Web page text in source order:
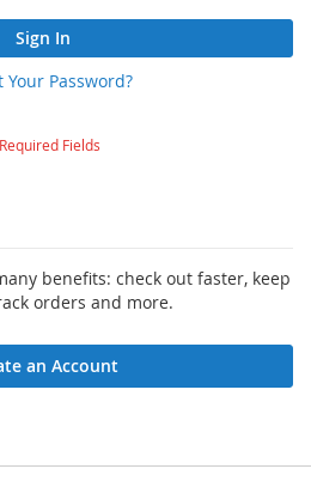
Sign In
Your Password?
benefits: check out faster, keep
orders and more.
an Account